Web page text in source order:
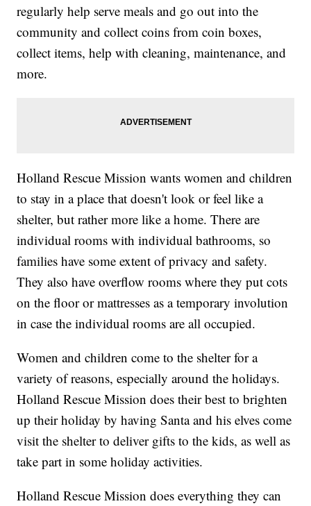
regularly help serve meals and go out into the
community and collect coins from coin boxes,
collect items, help with cleaning, maintenance, and
more.
Holland Rescue Mission wants women and children
to stay in a place that doesn't look or feel like a
shelter, but rather more like a home. There are
individual rooms with individual bathrooms, so
families have some extent of privacy and safety.
They also have overflow rooms where they put cots
on the floor or mattresses as a temporary involution
in case the individual rooms are all occupied.
Women and children come to the shelter for a
variety of reasons, especially around the holidays.
Holland Rescue Mission does their best to brighten
up their holiday by having Santa and his elves come
visit the shelter to deliver gifts to the kids, as well as
take part in some holiday activities.
Holland Rescue Mission does everything they can